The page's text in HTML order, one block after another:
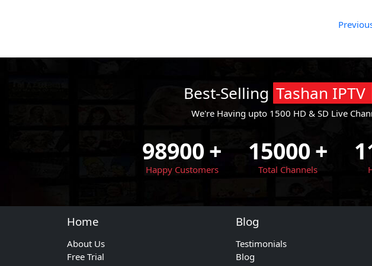
Best-Selling Tashan IPTV
We're Having upto 1500 HD & SD Live
98900+
Happy Customers
15000+
Total Channels
Home
About Us
Free Trial
Blog
Testimonials
Blog